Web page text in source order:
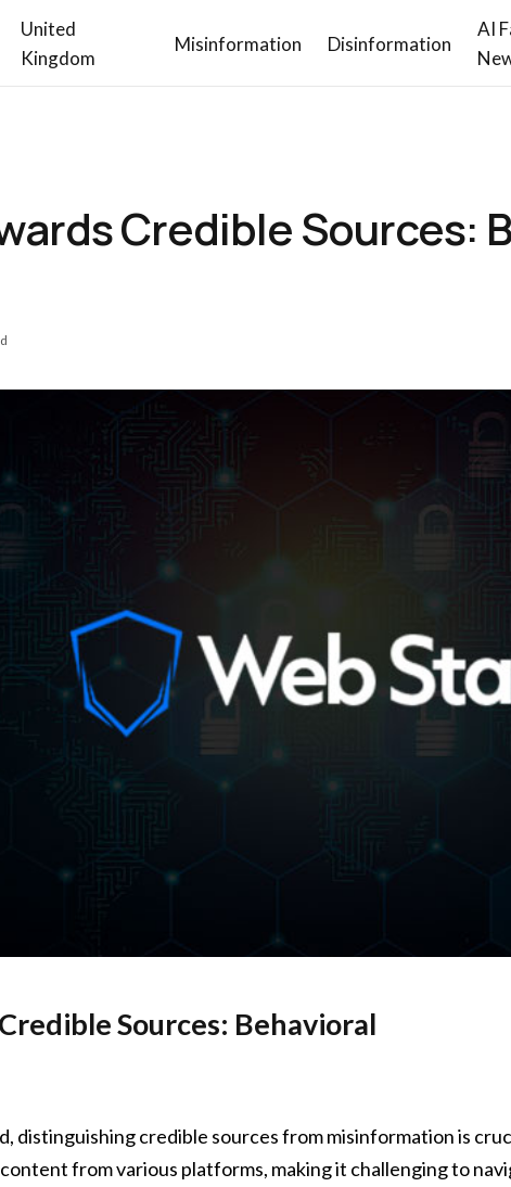
United
Kingdom
Misinformation Disinformation
AI
Credible Sources:
Sources: Behavioral
distinguishing credible sources from misinformation is
from various platforms, making it challenging to